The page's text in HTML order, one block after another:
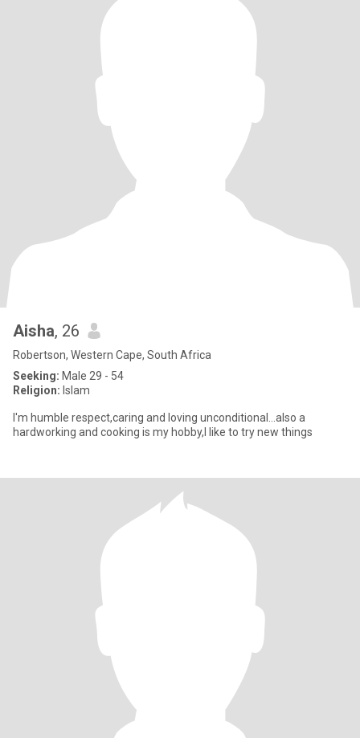
Aisha, 26
Robertson, Western Cape, South Africa
Seeking: Male 29 - 54
Religion: Islam
I'm humble respect,caring and loving unconditional...also a
hardworking and cooking is my hobby,I like to try new things